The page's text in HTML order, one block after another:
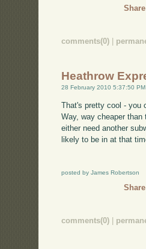
Share
comments(0)
Heathrow
28 February 2010 5:37:50 PM
That's pretty cool - you
Way, way cheaper
either need another
likely to be in at that
posted by James Robertson
Share
comments(0) |